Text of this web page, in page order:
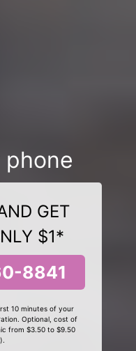
phone
GET
$1*
8841
10 minutes of your
Optional, cost of
from $3.50 to $9.50